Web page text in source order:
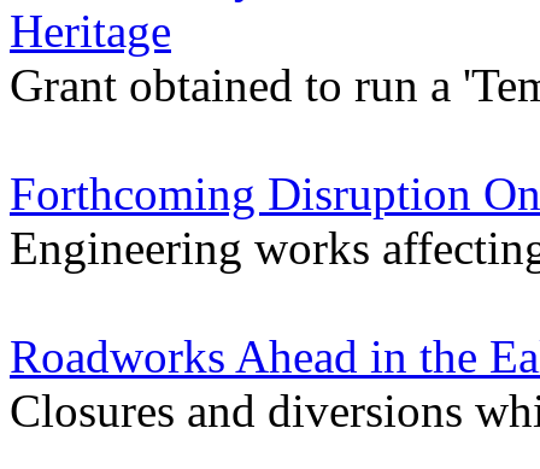
Heritage
Grant obtained to run a
Forthcoming Disruption
Engineering works
Roadworks Ahead in the
Closures and diversions